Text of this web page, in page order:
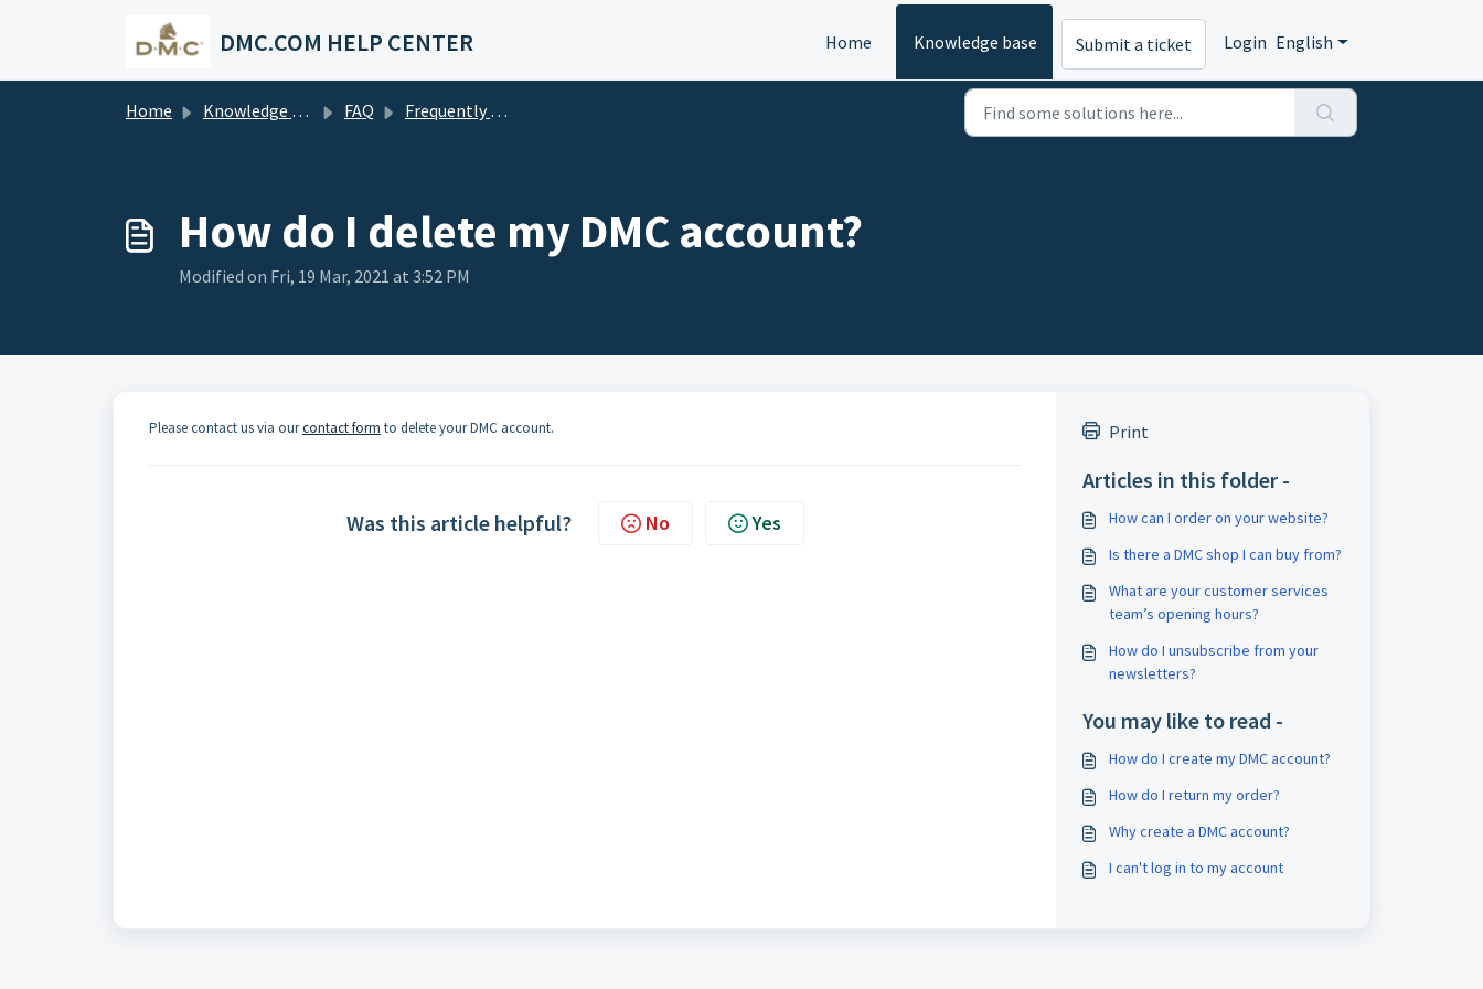
DMC.COM HELP CENTER Home Knowledge base Submit a ticket Login English
Home Knowledge base FAQ Frequently asked questions
How do I delete my DMC account?
Modified on Fri, 19 Mar, 2021 at 3:52 PM
Please contact us via ourcontact form to delete your DMC account.
Was this article helpful? No Yes
Print
Articles in this folder -
How can I order on your website?
Is there a DMC shop I can buy from?
What are your customer services
team’s opening hours?
How do I unsubscribe from your
newsletters?
You may like to read -
How do I create my DMC account?
How do I return my order?
Why create a DMC account?
I can't log in to my account